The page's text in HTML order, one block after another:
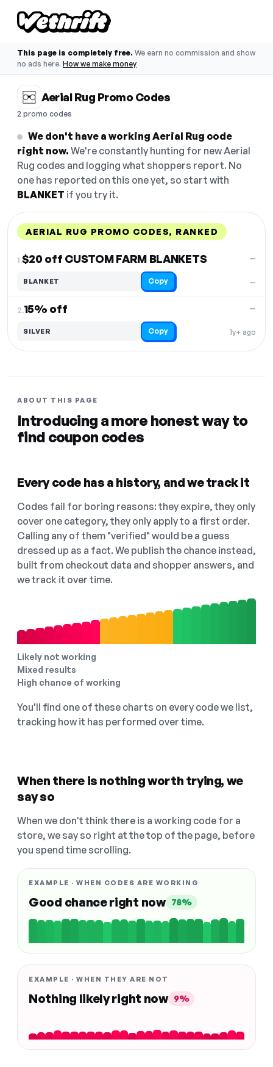
This page is completely free. We earn no commission and show
no ads here. How we make money
Aerial Rug Promo Codes
2 promo codes
We don't have a working Aerial Rug code
right now. We're constantly hunting for new Aerial
Rug codes and logging what shoppers report. No
one has reported on this one yet, so start with
BLANKET if you try it.
AERIAL RUG PROMO CODES, RANKED
1.$20 off CUSTOM FARM BLANKETS
—
—
BLANKET Copy
2.15% off
1y+ ago
—
SILVER Copy
ABOUT THIS PAGE
Introducing a more honest way to
find coupon codes
Every code has a history, and we track it
Codes fail for boring reasons: they expire, they only
cover one category, they only apply to a first order.
Calling any of them "verified" would be a guess
dressed up as a fact. We publish the chance instead,
built from checkout data and shopper answers, and
we track it over time.
Likely not working
Mixed results
High chance of working
You'll find one of these charts on every code we list,
tracking how it has performed over time.
When there is nothing worth trying, we
say so
When we don't think there is a working code for a
store, we say so right at the top of the page, before
you spend time scrolling.
EXAMPLE · WHEN CODES ARE WORKING
Good chance right now 78%
EXAMPLE · WHEN THEY ARE NOT
Nothing likely right now 9%